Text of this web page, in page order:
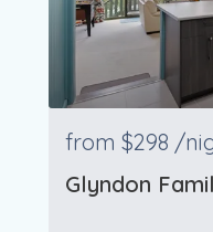
from $298 /
Glyndon